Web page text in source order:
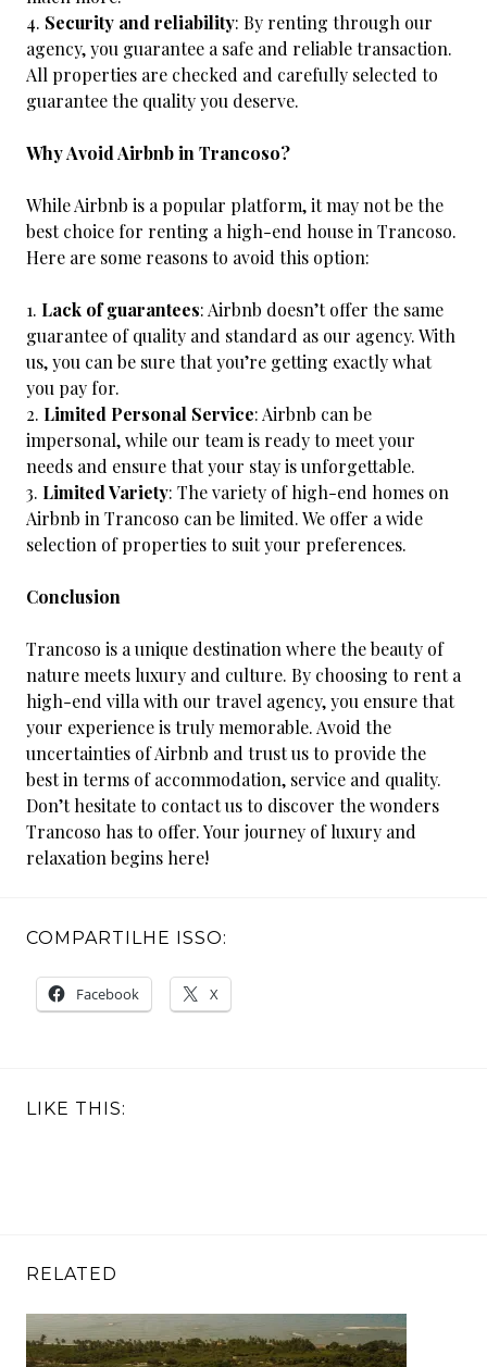
Security and reliability: By renting through our
agency, you guarantee a safe and reliable transaction.
All properties are checked and carefully selected to
guarantee the quality you deserve.
Why Avoid Airbnb in Trancoso?
While Airbnb is a popular platform, it may not be the
best choice for renting a high-end house in Trancoso.
Here are some reasons to avoid this option:
Lack of guarantees: Airbnb doesn’t offer the same
guarantee of quality and standard as our agency. With
us, you can be sure that you’re getting exactly what
you pay for.
Limited Personal Service: Airbnb can be
impersonal, while our team is ready to meet your
needs and ensure that your stay is unforgettable.
Limited Variety: The variety of high-end homes on
Airbnb in Trancoso can be limited. We offer a wide
selection of properties to suit your preferences.
Conclusion
Trancoso is a unique destination where the beauty of
nature meets luxury and culture. By choosing to rent a
high-end villa with our travel agency, you ensure that
your experience is truly memorable. Avoid the
uncertainties of Airbnb and trust us to provide the
best in terms of accommodation, service and quality.
Don’t hesitate to contact us to discover the wonders
Trancoso has to offer. Your journey of luxury and
relaxation begins here!
COMPARTILHE ISSO:
Facebook X
LIKE THIS:
RELATED